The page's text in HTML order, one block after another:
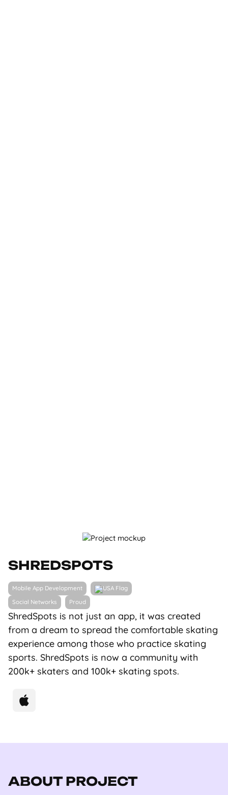
SHREDSPOTS
ShredSpots is not just an app, it was created
from a dream to spread the comfortable skating
experience among those who practice skating
sports. ShredSpots is now a community with
200k+ skaters and 100k+ skating spots.
Mobile App Development
Social Networks
Proud
ABOUT PROJECT